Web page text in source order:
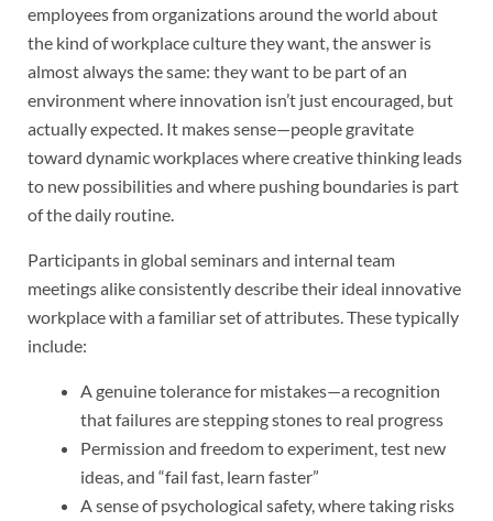
employees from organizations around the world about
the kind of workplace culture they want, the answer is
almost always the same: they want to be part of an
environment where innovation isn’t just encouraged, but
actually expected. It makes sense—people gravitate
toward dynamic workplaces where creative thinking leads
to new possibilities and where pushing boundaries is part
of the daily routine.
Participants in global seminars and internal team
meetings alike consistently describe their ideal innovative
workplace with a familiar set of attributes. These typically
include:
A genuine tolerance for mistakes—a recognition
that failures are stepping stones to real progress
Permission and freedom to experiment, test new
ideas, and “fail fast, learn faster”
A sense of psychological safety, where taking risks